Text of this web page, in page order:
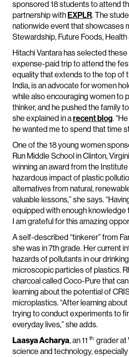
sponsored 18 students to attend
partnership withEXPLR. The
nationwide event that showcases
Stewardship, Future Foods,
Hitachi Vantara has selected
expense-paid trip to attend the
equality that extends to the top of
India, is an advocate for women
while also encouraging women to
thinker, and he pushed the family
she explained in arecent blog.
he wanted me to spend that time
One of the 18 young women
Run Middle School in Clinton,
winning an award from the
hazardous impact of plastic
alternatives from natural,
valuable lessons,” she says.
equipped with enough knowledge
I am grateful for this amazing
A self-described “tinkerer” from
she was in 7th grade. Her current
hazards of pollutants in our
microscopic particles of plastics.
charcoal called Coco-Pure that
learning about the potential of
microplastics. “After learning
trying to conduct experiments to
everyday lives,” she adds.
Laasya Acharya, an 11 th grader at
science and technology,